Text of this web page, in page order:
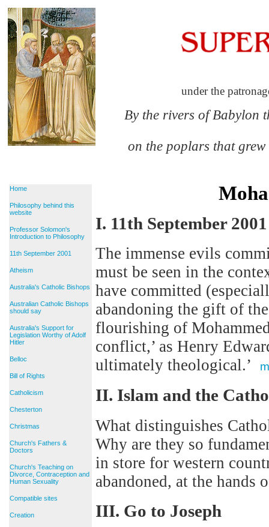
under the
By the rivers of Babylon
on the poplars that
Home
Philosophy behind this
website
Professor Solomon's
Introduction to Philosophy
11th September 2001
Atheism
Australia's Catholic Bishops
Australian Catholic Bishops
should say
Australia's Support for
Legislation Worthy of Adolf
Hitler
Belloc
Bill of Rights
Catholicism
Chesterton
Christmas
Church's Fathers &
Doctors
Church's Teaching on
Divorce, Contraception and
Human Sexuality
Compatible sites
Creation
I. 11th September 2001
The immense evils
must be seen in the
have committed
abandoning the gift of
flourishing of
conflict,’ as Henry
ultimately theological.’
II. Islam and the
What distinguishes
Why are they so
in store for western
abandoned, at the hands
III. Go to Joseph